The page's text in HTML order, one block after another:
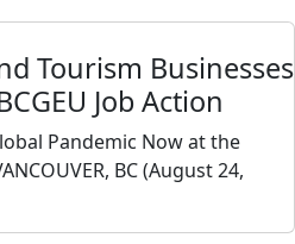
Tourism Businesses
Job Action
Pandemic Now at the
BC (August 24,